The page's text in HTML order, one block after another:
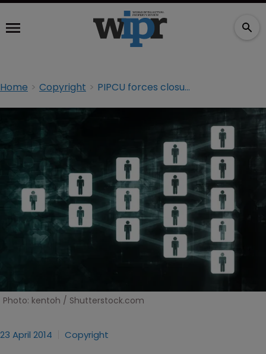
Home Copyright PIPCU forces closure of popular sports torrent site
Photo: kentoh / Shutterstock.com
23 April 2014 Copyright